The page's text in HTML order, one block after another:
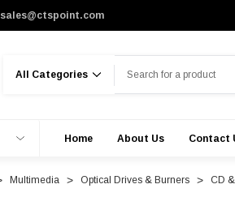
sales@ctspoint.com
Home About Us Contact
Multimedia Optical Drives & Burners CD